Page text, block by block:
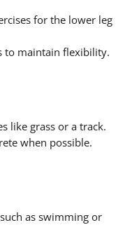
for the lower leg
to maintain flexibility.
like grass or a track.
when possible.
as swimming or